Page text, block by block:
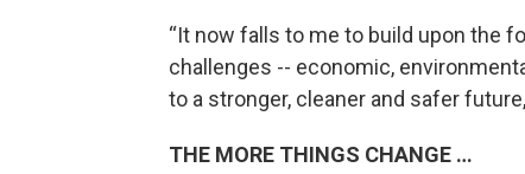
“It now falls to me to build upon the
challenges -- economic,
to a stronger, cleaner and safer
THE MORE THINGS CHANGE …